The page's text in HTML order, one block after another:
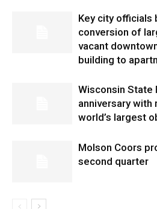
Key city officials
conversion of
vacant
building to
Wisconsin State
anniversary with
world’s largest
Molson Coors
second quarter